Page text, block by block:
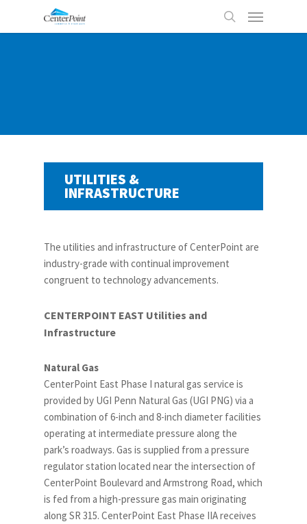
search
Menu
UTILITIES &
INFRASTRUCTURE
The utilities and infrastructure of CenterPoint are
industry-grade with continual improvement
congruent to technology advancements.
CENTERPOINT EAST Utilities and
Infrastructure
Natural Gas
CenterPoint East Phase I natural gas service is
provided by UGI Penn Natural Gas (UGI PNG) via a
combination of 6-inch and 8-inch diameter facilities
operating at intermediate pressure along the
park’s roadways. Gas is supplied from a pressure
regulator station located near the intersection of
CenterPoint Boulevard and Armstrong Road, which
is fed from a high-pressure gas main originating
along SR 315. CenterPoint East Phase IIA receives